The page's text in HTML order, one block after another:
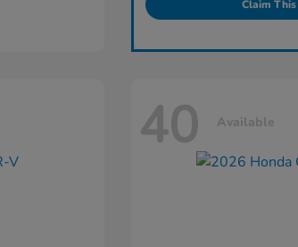
Claim
40 Available